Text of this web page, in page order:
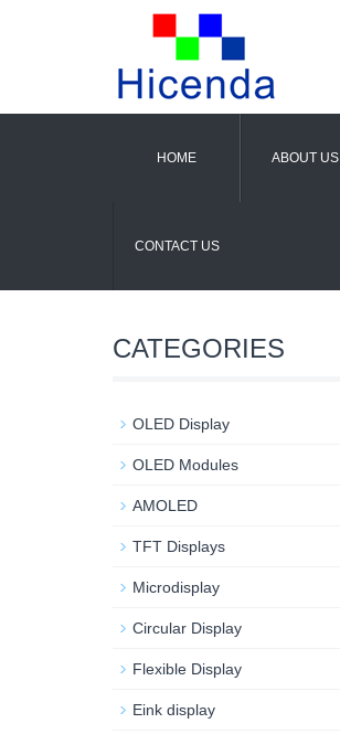
HOME ABOUT US
CONTACT US
CATEGORIES
OLED Display
OLED Modules
AMOLED
TFT Displays
Microdisplay
Circular Display
Flexible Display
Eink display